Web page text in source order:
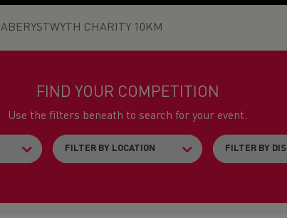
ABERYSTWYTH CHARITY 10KM
FIND YOUR COMPETITION
Use the filters beneath to search for your event.